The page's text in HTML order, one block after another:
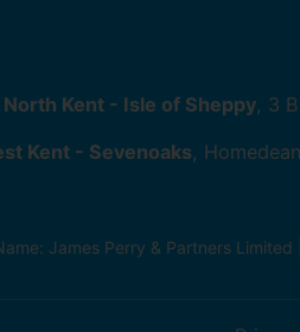
North Kent - Isle of Sheppy, 3
Kent - Sevenoaks,
James Perry & Partners